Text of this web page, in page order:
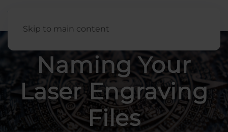
Skip to main content
Naming Your
Laser Engraving
Files